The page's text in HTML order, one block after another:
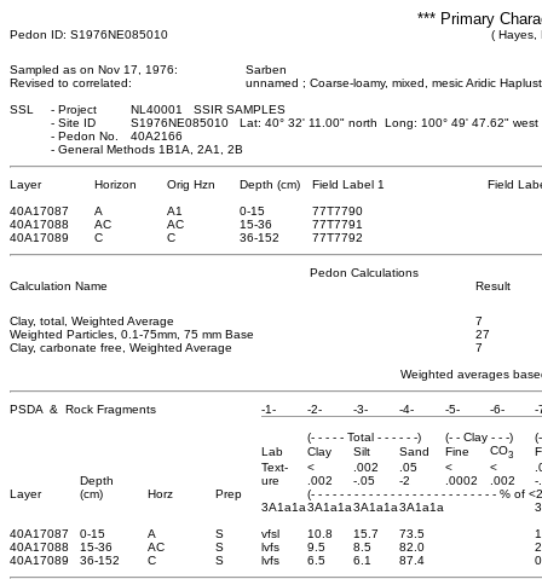
*** Primary
Pedon ID: S1976NE085010 ( Hayes,
Sampled as on Nov 17, 1976:
Sarben
Revised to correlated:
unnamed ; Coarse-loamy, mixed, mesic Aridic
SSL
- Project
NL40001 SSIR SAMPLES
- Site ID
S1976NE085010 Lat: 40° 32' 11.00" north Long: 100° 49' 47.62"
- Pedon No.
40A2166
- General Methods 1B1A, 2A1, 2B
Layer Horizon Orig Hzn Depth (cm) Field Label 1
Field
40A17087
A A1 0-15
77T7790
40A17088
AC AC 15-36
77T7791
40A17089
C C 36-152 77T7792
Pedon Calculations
Calculation Name
Result
Clay, total, Weighted Average
7
Weighted Particles, 0.1-75mm, 75 mm Base
27
Clay, carbonate free, Weighted Average
7
Weighted averages
PSDA & Rock Fragments -1- -2- -3- -4- -5- -6- -
(- - - - - Total - - - - - -) (- - Clay - - -)
Lab
Clay Silt Sand Fine CO3
Text-
< .002 .05 < <
Depth
ure .002 -.05 -2 .0002 .002
-
Layer
(cm) Horz Prep
(- - - - - - - - - - - - - - - - - - - - - - - - - - % of
3A1a1a3A1a1a3A1a1a3A1a1a
40A17087
0-15 A S vfsl 10.8 15.7 73.5
40A17088
15-36 AC S lvfs 9.5 8.5 82.0
40A17089
36-152 C S lvfs 6.5 6.1 87.4